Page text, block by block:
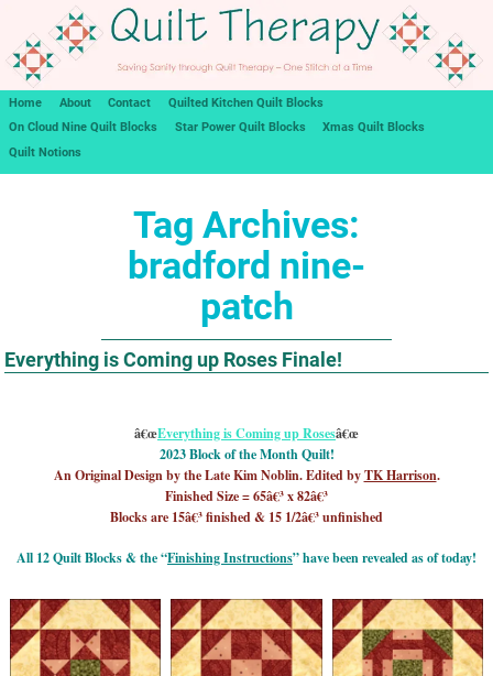
Home About Contact
Quilted Kitchen Quilt Blocks
On Cloud Nine Quilt Blocks
Star Power Quilt Blocks
Xmas Quilt Blocks
Quilt Notions
Tag Archives:
bradford nine-
patch
Everything is Coming up Roses Finale!
â€œEverything is Coming up Rosesâ€œ
2023 Block of the Month Quilt!
An Original Design by the Late Kim Noblin. Edited byTK Harrison.
Finished Size = 65â€³ x 82â€³
Blocks are 15â€³ finished & 15 1/2â€³ unfinished
All 12 Quilt Blocks & the “Finishing Instructions” have been revealed as of today!